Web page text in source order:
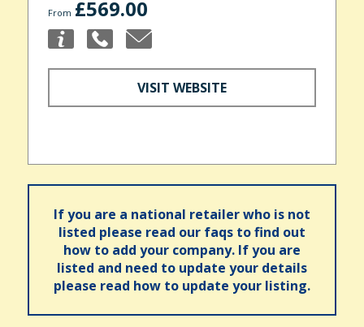
From £569.00
VISIT WEBSITE
If you are a national retailer who is not
listed please read our faqs to find out
how to add your company. If you are
listed and need to update your details
please read how to update your listing.